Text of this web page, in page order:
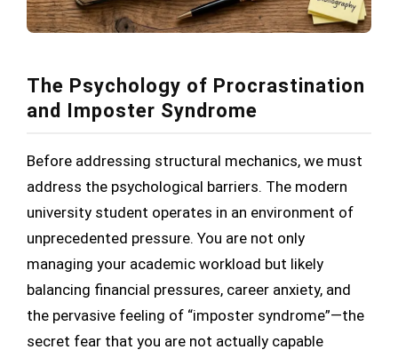
The Psychology of Procrastination
and Imposter Syndrome
Before addressing structural mechanics, we must
address the psychological barriers. The modern
university student operates in an environment of
unprecedented pressure. You are not only
managing your academic workload but likely
balancing financial pressures, career anxiety, and
the pervasive feeling of “imposter syndrome”—the
secret fear that you are not actually capable